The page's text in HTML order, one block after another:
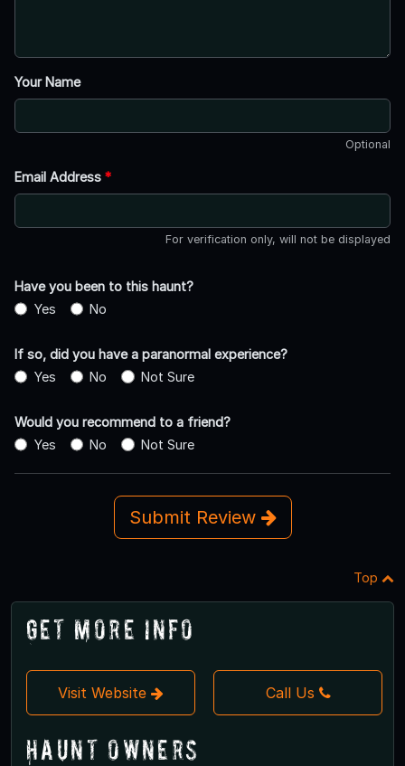
Your Name
Optional
Email Address *
For verification only, will not be displayed
Have you been to this haunt?
Yes
No
If so, did you have a paranormal experience?
Yes
No Not Sure
Would you recommend to a friend?
Yes
No Not Sure
Submit Review
Top
Get More Info
Visit Website Call Us
Haunt Owners